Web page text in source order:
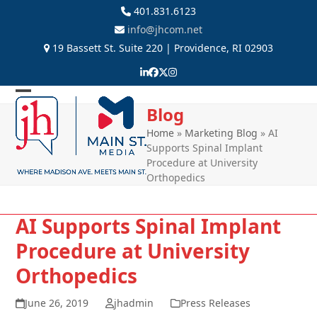
401.831.6123
info@jhcom.net
19 Bassett St. Suite 220 | Providence, RI 02903
LinkedIn
Facebook
Twitter
Instagram
Open
mobile
menu
Close
mobile
menu
Blog
Home» Marketing Blog » AI
Supports Spinal Implant
Procedure at University
Orthopedics
AI Supports Spinal Implant
Procedure at University
Orthopedics
June 26, 2019 jhadmin Press Releases